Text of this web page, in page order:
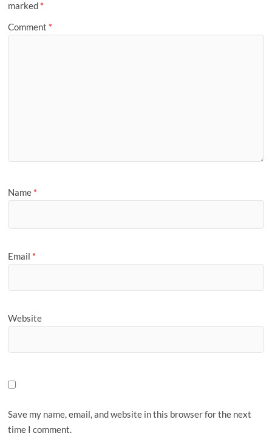
marked *
Comment *
Name *
Email *
Website
Save my name, email, and website in this browser for the next
time I comment.